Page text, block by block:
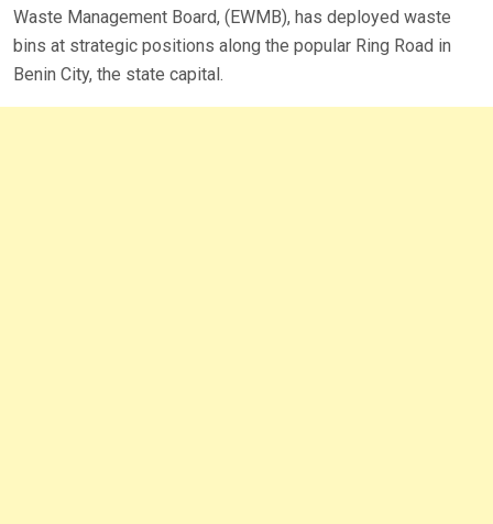
Waste Management Board, (EWMB), has deployed waste
bins at strategic positions along the popular Ring Road in
Benin City, the state capital.